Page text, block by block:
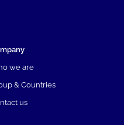
we are
& Countries
us